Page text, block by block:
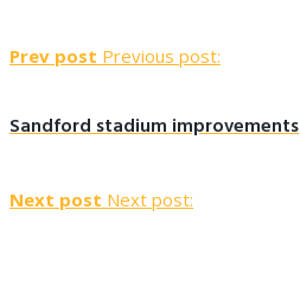
Prev post Previous post:
Sandford stadium improvements
Next post Next post: